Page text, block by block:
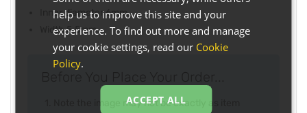
Inner diameter 6mm
Width 5.5mm
Note the image may not be exactly as item
help us to improve this site and your
experience. To find out more and manage
your cookie settings, read our Cookie
Policy.
ACCEPT ALL